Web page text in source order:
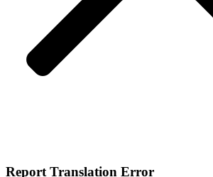
Report Translation Error